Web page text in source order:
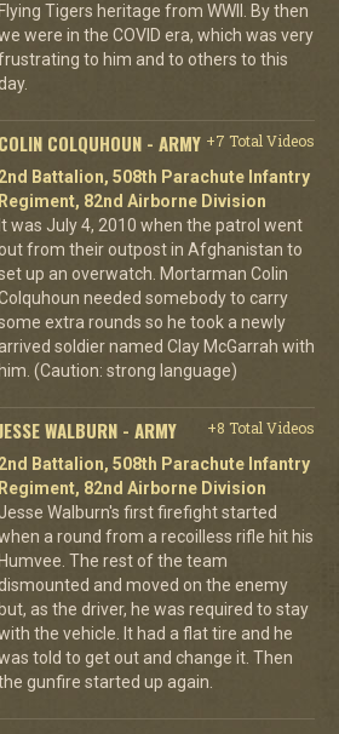
Flying Tigers heritage from WWII. By then
were in the COVID era, which was very
to him and to others to this
day.
COLIN COLQUHOUN - ARMY +7 Total Videos
2nd Battalion, 508th Parachute Infantry
Regiment, 82nd Airborne Division
It was July 4, 2010 when the patrol went
out from their outpost in Afghanistan to
up an overwatch. Mortarman Colin
needed somebody to carry
extra rounds so he took a newly
arrived soldier named Clay McGarrah with
him. (Caution: strong language)
WALBURN - ARMY
+8 Total Videos
2nd Battalion, 508th Parachute Infantry
Regiment, 82nd Airborne Division
Jesse Walburn's first firefight started
a round from a recoilless rifle hit his
Humvee. The rest of the team
dismounted and moved on the enemy
but, as the driver, he was required to stay
the vehicle. It had a flat tire and he
told to get out and change it. Then
gunfire started up again.